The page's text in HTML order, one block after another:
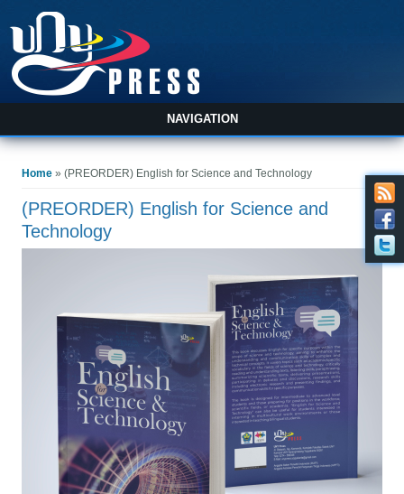
NAVIGATION
Home » (PREORDER) English for Science and Technology
(PREORDER) English for Science and
Technology